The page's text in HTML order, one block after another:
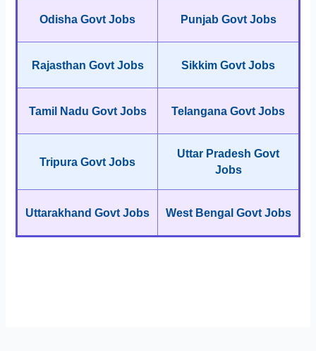
Odisha Govt Jobs Punjab Govt Jobs
Rajasthan Govt Jobs Sikkim Govt Jobs
Tamil Nadu Govt Jobs Telangana Govt Jobs
Tripura Govt Jobs
Uttar Pradesh Govt
Jobs
Uttarakhand Govt Jobs West Bengal Govt Jobs